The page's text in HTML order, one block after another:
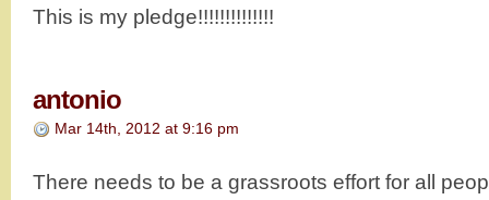
This is my pledge!!!!!!!!!!!!!!
antonio
Mar 14th, 2012 at 9:16 pm
There needs to be a grassroots effort for all